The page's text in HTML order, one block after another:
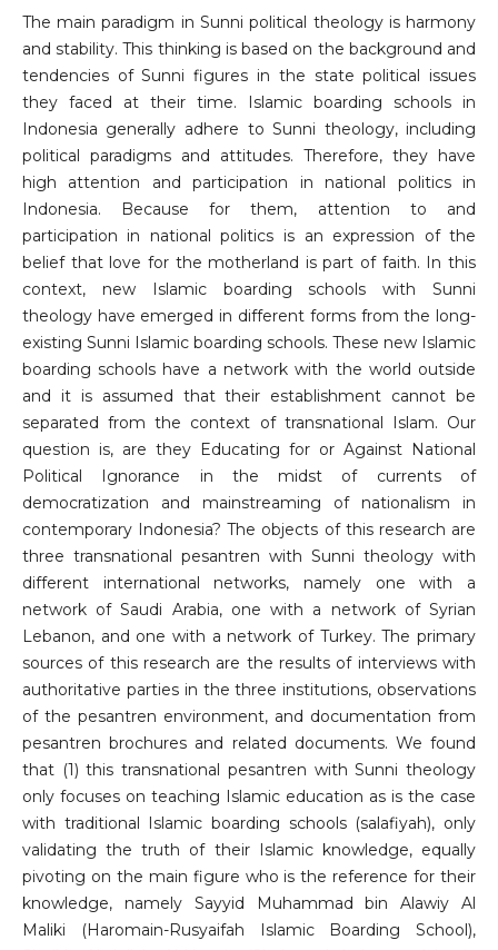
The main paradigm in Sunni political theology is harmony
and stability. This thinking is based on the background and
tendencies of Sunni figures in the state political issues
they faced at their time. Islamic boarding schools in
Indonesia generally adhere to Sunni theology, including
political paradigms and attitudes. Therefore, they have
high attention and participation in national politics in
Indonesia. Because for them, attention to and
participation in national politics is an expression of the
belief that love for the motherland is part of faith. In this
context, new Islamic boarding schools with Sunni
theology have emerged in different forms from the long-
existing Sunni Islamic boarding schools. These new Islamic
boarding schools have a network with the world outside
and it is assumed that their establishment cannot be
separated from the context of transnational Islam. Our
question is, are they Educating for or Against National
Political Ignorance in the midst of currents of
democratization and mainstreaming of nationalism in
contemporary Indonesia? The objects of this research are
three transnational pesantren with Sunni theology with
different international networks, namely one with a
network of Saudi Arabia, one with a network of Syrian
Lebanon, and one with a network of Turkey. The primary
sources of this research are the results of interviews with
authoritative parties in the three institutions, observations
of the pesantren environment, and documentation from
pesantren brochures and related documents. We found
that (1) this transnational pesantren with Sunni theology
only focuses on teaching Islamic education as is the case
with traditional Islamic boarding schools (salafiyah), only
validating the truth of their Islamic knowledge, equally
pivoting on the main figure who is the reference for their
knowledge, namely Sayyid Muhammad bin Alawiy Al
Maliki (Haromain-Rusyaifah Islamic Boarding School),